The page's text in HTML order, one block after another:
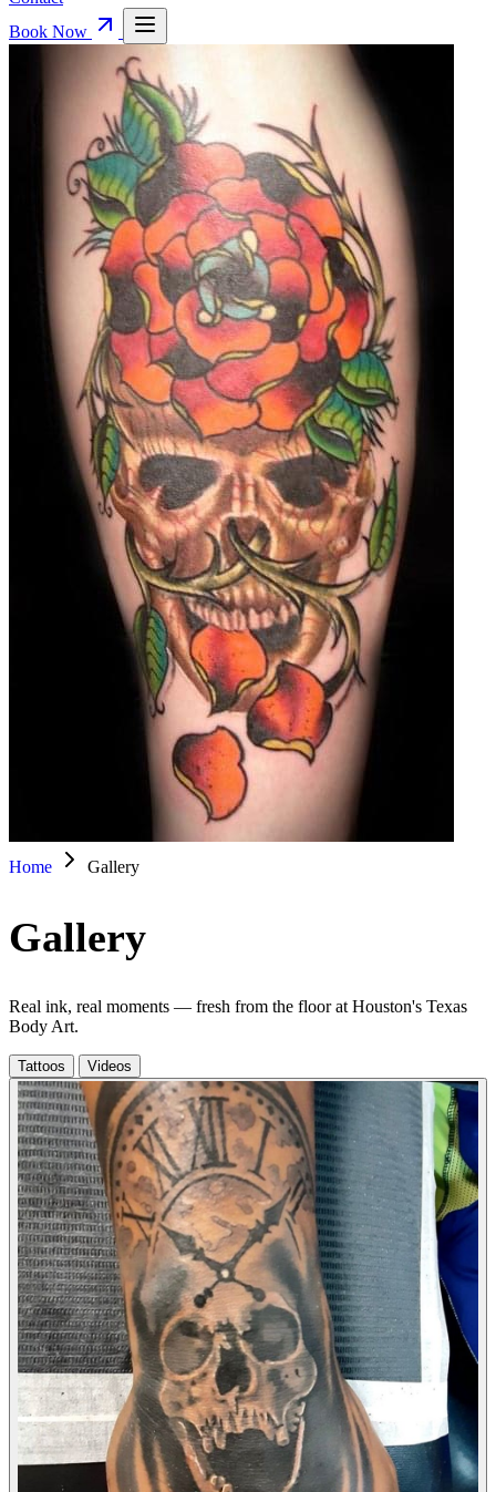
Book Now
Home Gallery
Gallery
Real ink, real moments — fresh from the floor at Houston's Texas
Body Art.
Tattoos Videos